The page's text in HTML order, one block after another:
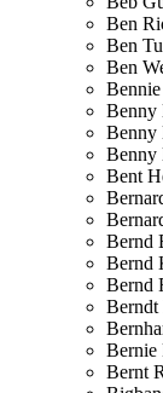
Ben
Ben
Ben
Benny
Benny
Benny
Bent
Bernd
Bernd
Bernd
Berndt
Bernie
Bernt